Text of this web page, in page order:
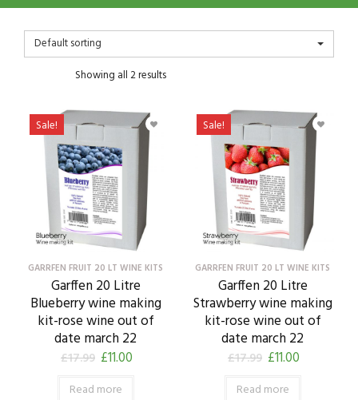
Default sorting
Showing all 2 results
GARRFEN FRUIT 20 LT WINE KITS
Garffen 20 Litre
Blueberry wine making
kit-rose wine out of
date march 22
£17.99 £11.00
Sale!
Read more
GARRFEN FRUIT 20 LT WINE KITS
Garffen 20 Litre
Strawberry wine making
kit-rose wine out of
date march 22
£17.99 £11.00
Sale!
Read more